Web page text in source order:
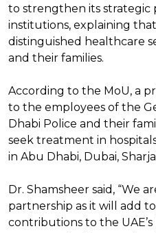
to strengthen its strategic
institutions, explaining
distinguished healthcare
and their families.
According to the MoU, a
to the employees of the
Dhabi Police and their
seek treatment in
in Abu Dhabi, Dubai,
Dr. Shamsheer said, “We
partnership as it will add
contributions to the